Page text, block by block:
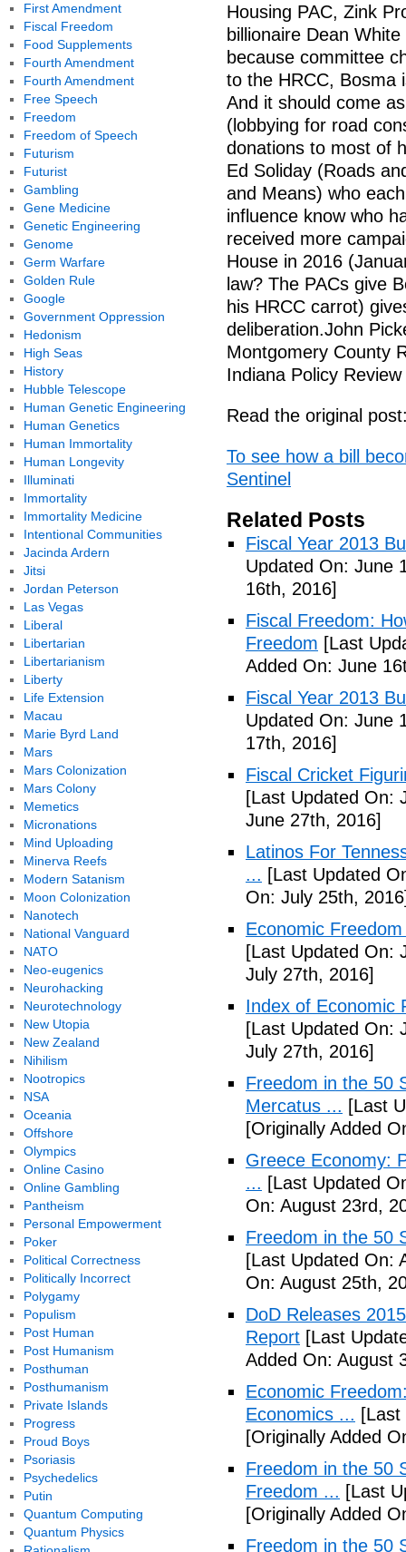
Housing PAC, Zink
billionaire Dean
because committee
to the HRCC, Bosma
And it should come
(lobbying for road
donations to most of
Ed Soliday (Roads
and Means) who
influence know who
received more
House in 2016
law? The PACs give
his HRCC carrot)
deliberation.John
Montgomery County
Indiana Policy
Read the original
To see how a bill
Sentinel
Related Posts
Fiscal Year 2013
Updated On: June
16th, 2016]
Fiscal Freedom:
Freedom [Last
Added On: June
Fiscal Year 2013
Updated On: June
17th, 2016]
Fiscal Cricket
[Last Updated On:
June 27th, 2016]
Latinos For
... [Last Updated
On: July 25th,
Economic
[Last Updated On:
July 27th, 2016]
Index of Economic
[Last Updated On:
July 27th, 2016]
Freedom in the 50
Mercatus ... [Last
[Originally Added
Greece Economy:
... [Last Updated
On: August 23rd,
Freedom in the 50
[Last Updated On:
On: August 25th,
DoD Releases
Report [Last
Added On: August
Economic
Economics ...
[Originally Added
Freedom in the 50
Freedom ... [Last
[Originally Added
Freedom in the 50
First Amendment
Fiscal Freedom
Food Supplements
Fourth Amendment
Fourth Amendment
Free Speech
Freedom
Freedom of Speech
Futurism
Futurist
Gambling
Gene Medicine
Genetic Engineering
Genome
Germ Warfare
Golden Rule
Google
Government Oppression
Hedonism
High Seas
History
Hubble Telescope
Human Genetic Engineering
Human Genetics
Human Immortality
Human Longevity
Illuminati
Immortality
Immortality Medicine
Intentional Communities
Jacinda Ardern
Jitsi
Jordan Peterson
Las Vegas
Liberal
Libertarian
Libertarianism
Liberty
Life Extension
Macau
Marie Byrd Land
Mars
Mars Colonization
Mars Colony
Memetics
Micronations
Mind Uploading
Minerva Reefs
Modern Satanism
Moon Colonization
Nanotech
National Vanguard
NATO
Neo-eugenics
Neurohacking
Neurotechnology
New Utopia
New Zealand
Nihilism
Nootropics
NSA
Oceania
Offshore
Olympics
Online Casino
Online Gambling
Pantheism
Personal Empowerment
Poker
Political Correctness
Politically Incorrect
Polygamy
Populism
Post Human
Post Humanism
Posthuman
Posthumanism
Private Islands
Progress
Proud Boys
Psoriasis
Psychedelics
Putin
Quantum Computing
Quantum Physics